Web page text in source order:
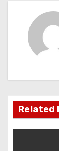
a
v
i
Related